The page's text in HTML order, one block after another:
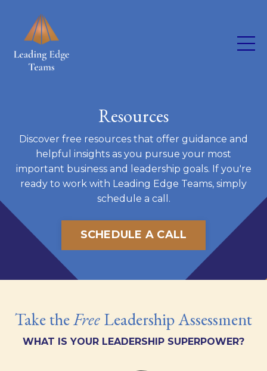
Resources
Discover free resources that offer guidance and
helpful insights as you pursue your most
important business and leadership goals. If you're
ready to work with Leading Edge Teams, simply
schedule a call.
SCHEDULE A CALL
Take theFreeLeadership Assessment
WHAT IS YOUR LEADERSHIP SUPERPOWER?